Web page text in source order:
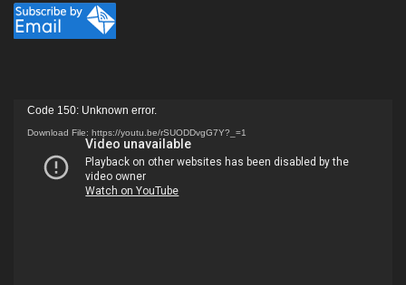
Video
Player
Code 150: Unknown error.
Download File: https://youtu.be/rSUODDvgG7Y?_=1